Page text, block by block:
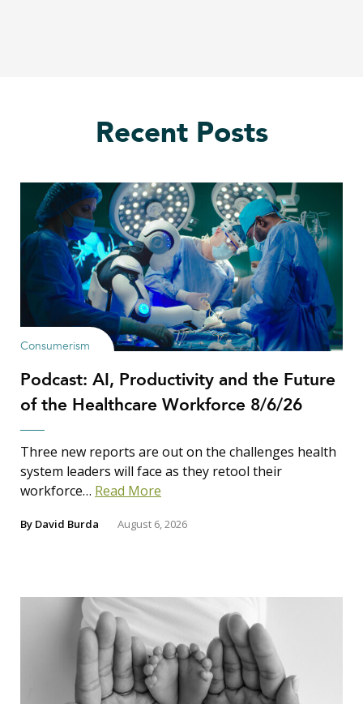
Recent Posts
Consumerism
Podcast: AI, Productivity and the Future
of the Healthcare Workforce 8/6/26
Three new reports are out on the challenges health
system leaders will face as they retool their
workforce… Read More
By David Burda August 6, 2026